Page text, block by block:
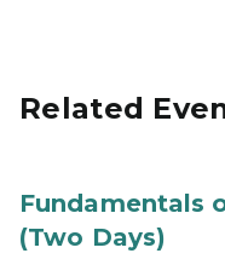
Related
Fundamentals
(Two Days)